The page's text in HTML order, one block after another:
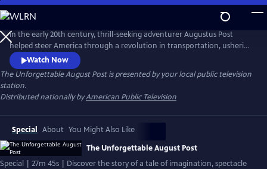
Skip
to
Main
Content
In the early 20th century, thrill-seeking adventurer Augustus Post
helped steer America through a revolution in transportation, ushering
in a new world in which anyone could be an explorer. THE
UNFORGETTABLE AUGUSTUS POST tells the story of Post’s life as a tale
of imagination, spectacle and discovery, employing animation and
radio broadcast re-enactments.
Watch Now
The Unforgettable August Postis presented by your local public television
station.
Distributed nationally byAmerican Public Television
Special About You Might Also Like
The Unforgettable August Post
Special | 27m 45s | Discover the story of a tale of imagination, spectacle